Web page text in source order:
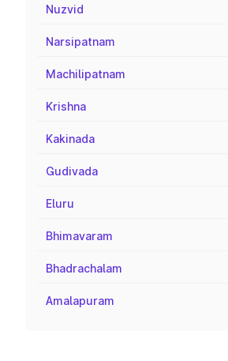
Nuzvid
Narsipatnam
Machilipatnam
Krishna
Kakinada
Gudivada
Eluru
Bhimavaram
Bhadrachalam
Amalapuram